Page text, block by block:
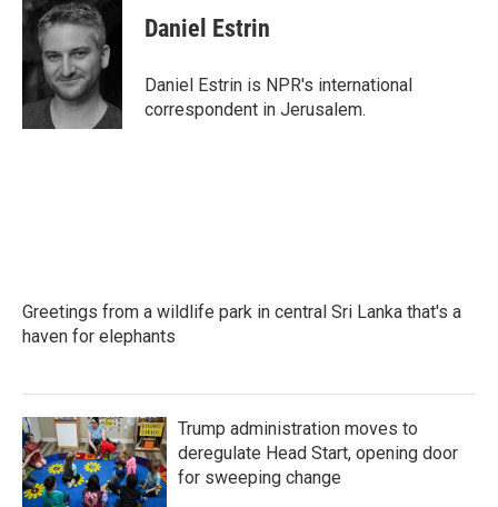
e
o
o
k
t
e
r
k
e
d
I
n
Daniel Estrin
Daniel Estrin is NPR's international
correspondent in Jerusalem.
Greetings from a wildlife park in central Sri Lanka that's a
haven for elephants
Trump administration moves to
deregulate Head Start, opening door
for sweeping change